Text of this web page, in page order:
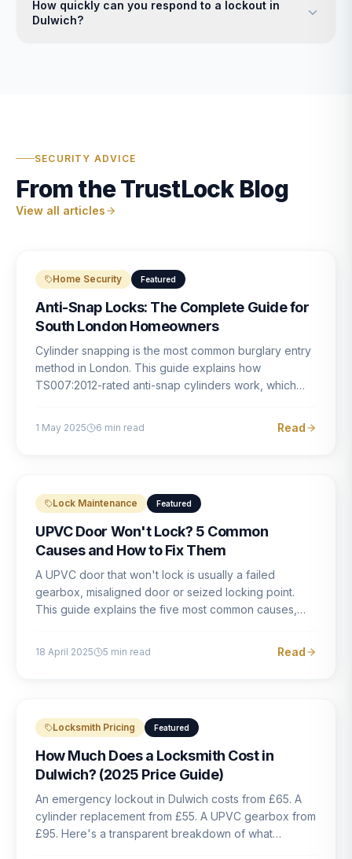
How quickly can you respond to a lockout in
Dulwich?
SECURITY ADVICE
From the TrustLock Blog
View all articles
Home Security Featured
Anti-Snap Locks: The Complete Guide for
South London Homeowners
Cylinder snapping is the most common burglary entry
method in London. This guide explains how
TS007:2012-rated anti-snap cylinders work, which
1 May 2025 6 min read Read
Lock Maintenance Featured
UPVC Door Won't Lock? 5 Common
Causes and How to Fix Them
A UPVC door that won't lock is usually a failed
gearbox, misaligned door or seized locking point.
This guide explains the five most common causes,
18 April 2025 5 min read Read
Locksmith Pricing Featured
How Much Does a Locksmith Cost in
Dulwich? (2025 Price Guide)
An emergency lockout in Dulwich costs from £65. A
cylinder replacement from £55. A UPVC gearbox from
£95. Here's a transparent breakdown of what